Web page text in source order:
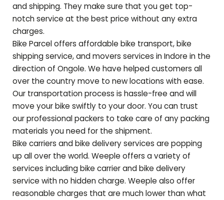
and shipping. They make sure that you get top-
notch service at the best price without any extra
charges.
Bike Parcel offers affordable bike transport, bike
shipping service, and movers services in Indore in the
direction of Ongole. We have helped customers all
over the country move to new locations with ease.
Our transportation process is hassle-free and will
move your bike swiftly to your door. You can trust
our professional packers to take care of any packing
materials you need for the shipment.
Bike carriers and bike delivery services are popping
up all over the world. Weeple offers a variety of
services including bike carrier and bike delivery
service with no hidden charge. Weeple also offer
reasonable charges that are much lower than what